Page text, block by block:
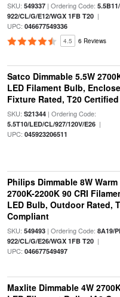
SKU: 549337| Ordering Code:
922/CL/G/E12/WGX 1FB T20|
UPC: 046677549336
4.5 6 Reviews
Satco Dimmable 5.5W
LED Filament Bulb,
Fixture Rated, T20 Certified
SKU: S21344| Ordering Code:
5.5T10/LED/CL/927/120V/E26|
UPC: 045923206511
Philips Dimmable 8W
2700K-2200K 90 CRI
LED Bulb, Outdoor Rated,
Compliant
SKU: 549493| Ordering Code: 8A19/
922/CL/G/E26/WGX 1FB T20|
UPC: 046677549497
Maxlite Dimmable 4W